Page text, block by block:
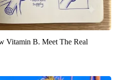
Vitamin B. Meet The Real